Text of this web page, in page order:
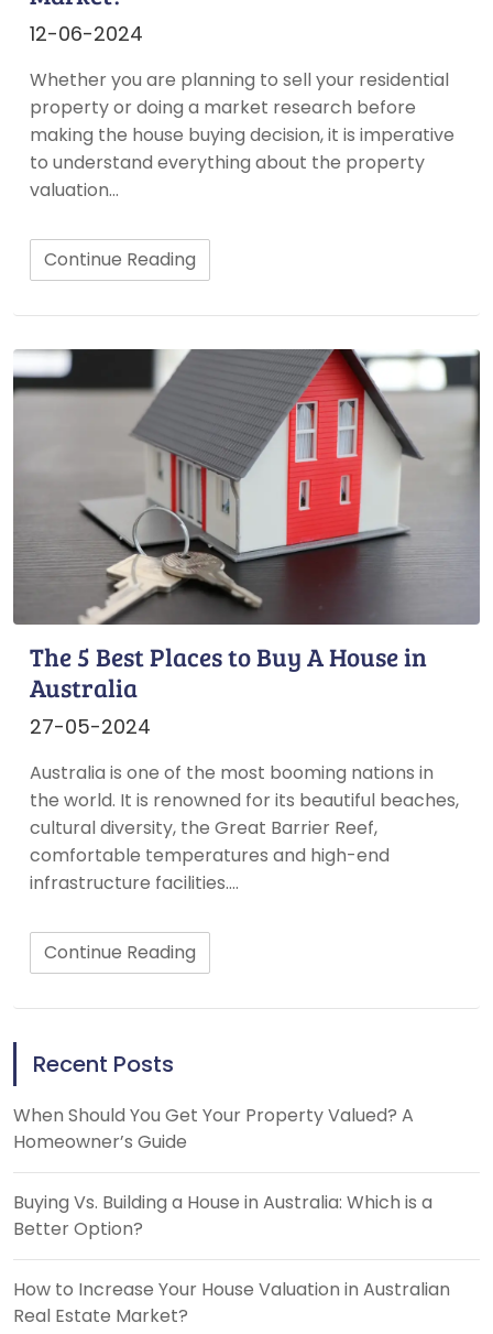
12-06-2024
Whether you are planning to sell your residential
property or doing a market research before
making the house buying decision, it is imperative
to understand everything about the property
valuation…
Continue Reading
The 5 Best Places to Buy A House in
Australia
27-05-2024
Australia is one of the most booming nations in
the world. It is renowned for its beautiful beaches,
cultural diversity, the Great Barrier Reef,
comfortable temperatures and high-end
infrastructure facilities.…
Continue Reading
Recent Posts
When Should You Get Your Property Valued? A
Homeowner’s Guide
Buying Vs. Building a House in Australia: Which is a
Better Option?
How to Increase Your House Valuation in Australian
Real Estate Market?